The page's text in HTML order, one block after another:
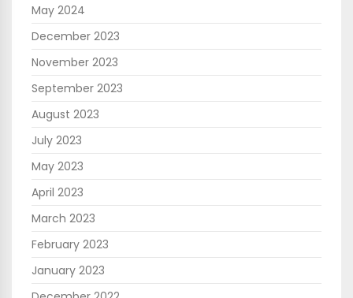
May 2024
December 2023
November 2023
September 2023
August 2023
July 2023
May 2023
April 2023
March 2023
February 2023
January 2023